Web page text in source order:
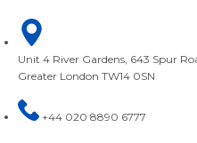
Unit 4 River Gardens, 643 Spur
Greater London TW14 0SN
+44 020 8890 6777